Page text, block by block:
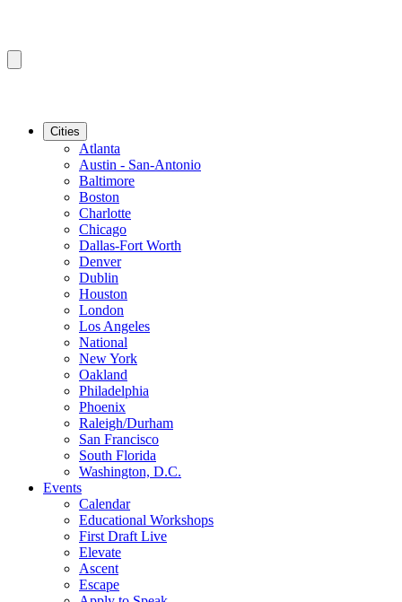
Cities
Atlanta
Austin - San-Antonio
Baltimore
Boston
Charlotte
Chicago
Dallas-Fort Worth
Denver
Dublin
Houston
London
Los Angeles
National
New York
Oakland
Philadelphia
Phoenix
Raleigh/Durham
San Francisco
South Florida
Washington, D.C.
Events
Calendar
Educational Workshops
First Draft Live
Elevate
Ascent
Escape